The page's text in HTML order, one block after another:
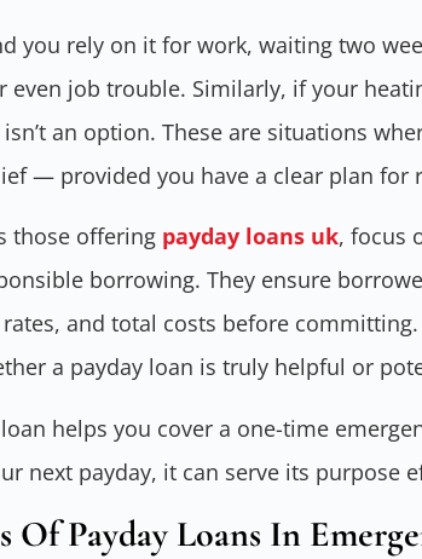
you rely on it for work, waiting two
even job trouble. Similarly, if your
an option. These are situations
— provided you have a clear plan for
those offering payday loans uk, focus
borrowing. They ensure
and total costs before
a payday loan is truly helpful or
helps you cover a one-time
next payday, it can serve its purpose
Of Payday Loans In